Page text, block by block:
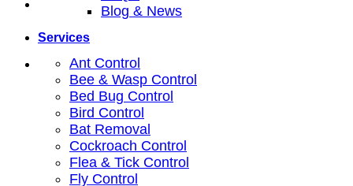
Blog & News
Services
Ant Control
Bee & Wasp Control
Bed Bug Control
Bird Control
Bat Removal
Cockroach Control
Flea & Tick Control
Fly Control